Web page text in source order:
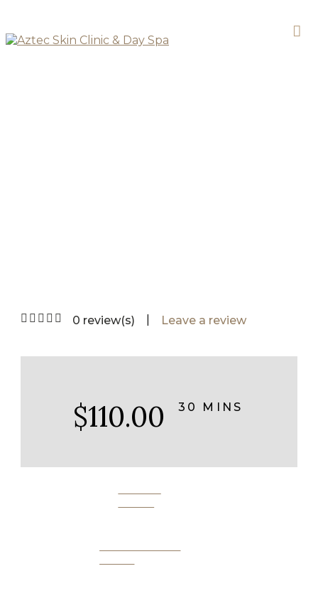
0 review(s) Leave a review
$110.00 30 MINS